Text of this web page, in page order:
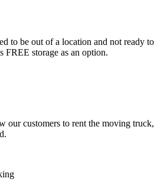
to be out of a location and not ready to
FREE storage as an option.
our customers to rent the moving truck,